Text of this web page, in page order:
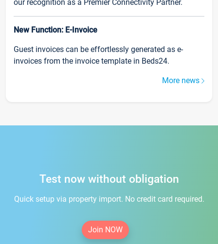
our recognition as a Premier Connectivity Partner.
New Function: E-Invoice
Guest invoices can be effortlessly generated as e-
invoices from the invoice template in Beds24.
More news
Test now without obligation
Quick setup via property import. No credit card required.
Join NOW